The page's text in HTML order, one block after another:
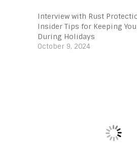
Interview with Rust
Insider Tips for Keeping
During Holidays
October 9, 2024